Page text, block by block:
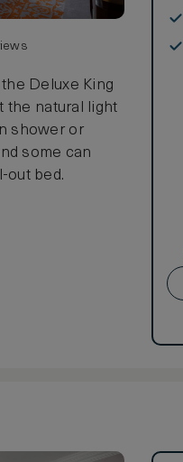
Deluxe King
the natural light
shower or
some can
out bed.